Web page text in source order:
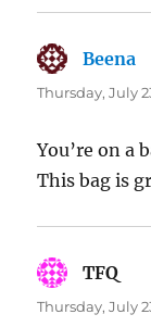
Beena
Thursday, July
You’re on a
This bag is
TFQ
Thursday, July